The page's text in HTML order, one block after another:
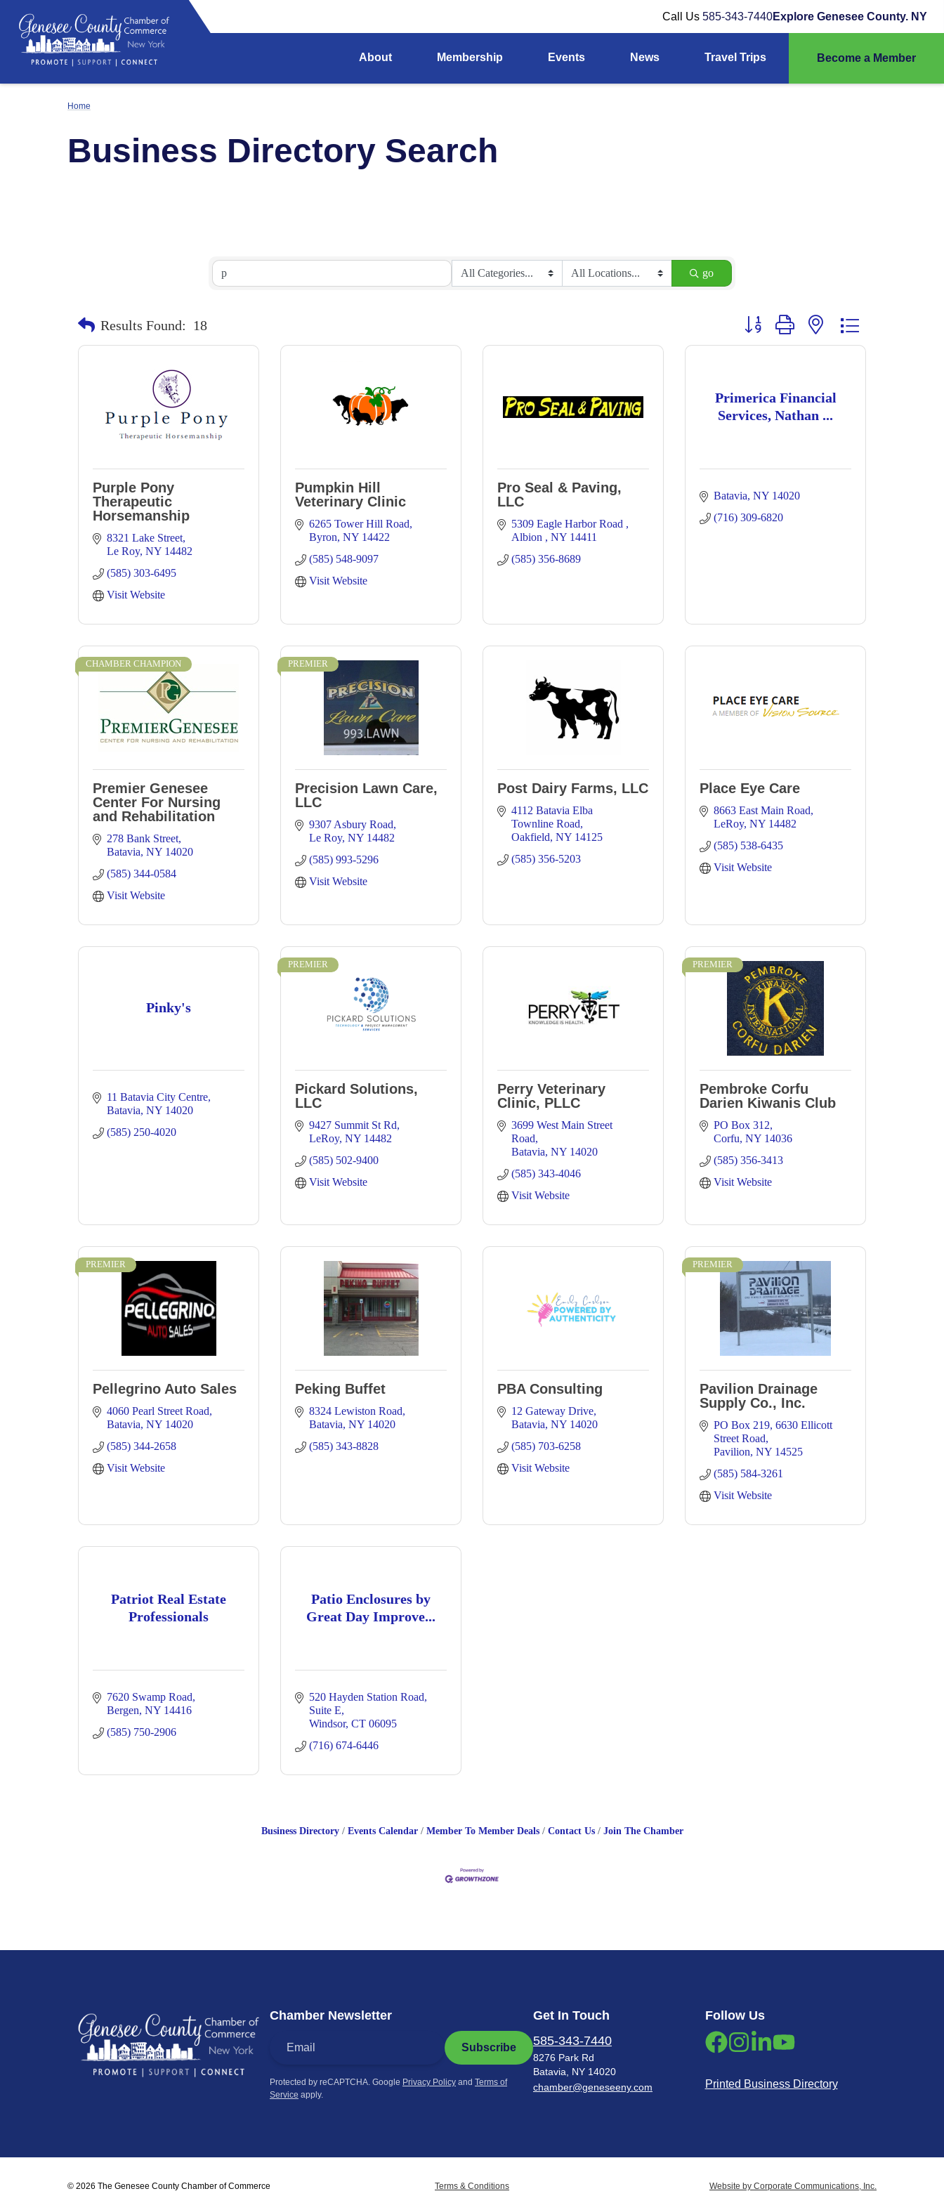
Call Us 585-343-7440Explore Genesee County. NY
About Membership Events News Travel Trips Become a Member
Home
Business Directory Search
go
Results Found: 18 Button group with nested dropdown
Purple Pony
Therapeutic
Horsemanship
8321 Lake Street
Le Roy NY 14482
(585) 303-6495
Visit Website
Pumpkin Hill
Veterinary Clinic
6265 Tower Hill Road
Byron NY 14422
(585) 548-9097
Visit Website
Pro Seal & Paving,
LLC
5309 Eagle Harbor Road
Albion
NY 14411
(585) 356-8689
Primerica Financial
Services, Nathan ...
Batavia NY 14020
(716) 309-6820
CHAMBER CHAMPION
Premier Genesee
Center For Nursing
and Rehabilitation
278 Bank Street
Batavia NY 14020
(585) 344-0584
Visit Website
PREMIER
Precision Lawn Care,
LLC
9307 Asbury Road
Le Roy NY 14482
(585) 993-5296
Visit Website
Post Dairy Farms, LLC
4112 Batavia Elba
Townline Road
Oakfield NY 14125
(585) 356-5203
Place Eye Care
8663 East Main Road
LeRoy NY 14482
(585) 538-6435
Visit Website
Pinky's
11 Batavia City Centre
Batavia NY 14020
(585) 250-4020
PREMIER
Pickard Solutions,
LLC
9427 Summit St Rd
LeRoy NY 14482
(585) 502-9400
Visit Website
Perry Veterinary
Clinic, PLLC
3699 West Main Street
Road
Batavia NY 14020
(585) 343-4046
Visit Website
PREMIER
Pembroke Corfu
Darien Kiwanis Club
PO Box 312
Corfu NY 14036
(585) 356-3413
Visit Website
PREMIER
Pellegrino Auto Sales
4060 Pearl Street Road
Batavia NY 14020
(585) 344-2658
Visit Website
Peking Buffet
8324 Lewiston Road
Batavia NY 14020
(585) 343-8828
PBA Consulting
12 Gateway Drive
Batavia NY 14020
(585) 703-6258
Visit Website
PREMIER
Pavilion Drainage
Supply Co., Inc.
PO Box 219 6630 Ellicott
Street Road
Pavilion NY 14525
(585) 584-3261
Visit Website
Patriot Real Estate
Professionals
7620 Swamp Road
Bergen NY 14416
(585) 750-2906
Patio Enclosures by
Great Day Improve...
520 Hayden Station Road
Suite E
Windsor CT 06095
(716) 674-6446
Business Directory Events Calendar Member To Member Deals Contact Us Join The Chamber
Chamber Newsletter
Subscribe
Protected by reCAPTCHA. Google Privacy Policy and Terms of
Service apply.
Get In Touch
585-343-7440
8276 Park Rd
Batavia, NY 14020
chamber@geneseeny.com
Follow Us
Printed Business Directory
© 2026 The Genesee County Chamber of Commerce Terms & Conditions Website by Corporate Communications, Inc.